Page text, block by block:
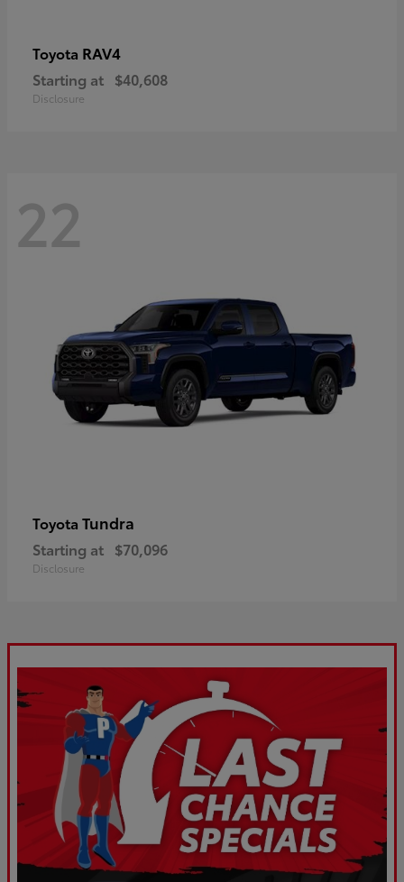
Toyota RAV4
Starting at $40,608
Disclosure
22
Toyota Tundra
Starting at $70,096
Disclosure